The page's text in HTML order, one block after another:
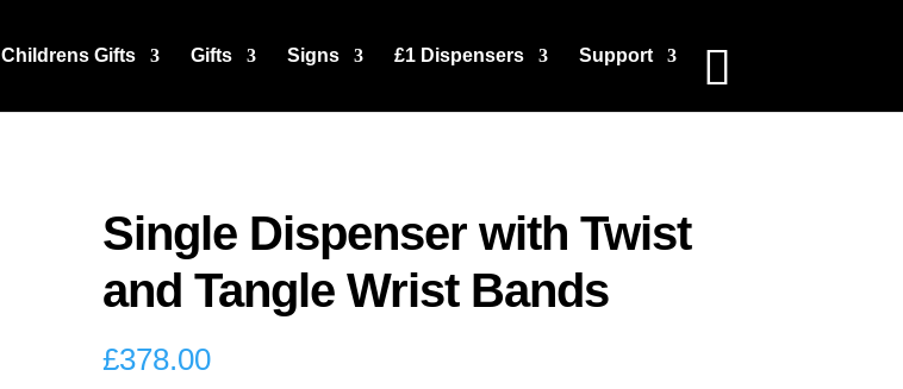
Childrens Gifts Gifts Signs £1 Dispensers Support
Single Dispenser with Twist
and Tangle Wrist Bands
£378.00